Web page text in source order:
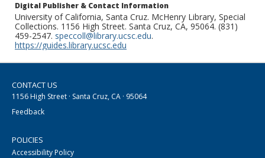
Digital Publisher & Contact Information
University of California, Santa Cruz. McHenry Library, Special
Collections. 1156 High Street. Santa Cruz, CA, 95064. (831)
459-2547. speccoll@library.ucsc.edu.
https://guides.library.ucsc.edu
CONTACT US
1156 High Street · Santa Cruz, CA · 95064
Feedback
POLICIES
Accessibility Policy